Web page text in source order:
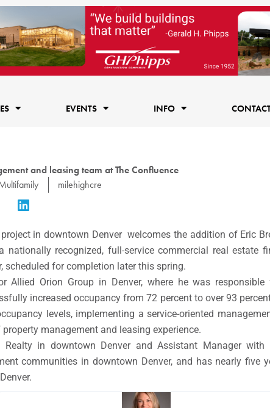
EVENTS INFO
and leasing team at The Confluence
milehighcre
in downtown Denver welcomes the addition of Eric
nationally recognized, full-service commercial real estate
scheduled for completion later this spring.
Allied Orion Group in Denver, where he was
increased occupancy from 72 percent to over 93
levels, implementing a service-oriented
management and leasing experience.
in downtown Denver and Assistant Manager with
communities in downtown Denver, and has nearly five